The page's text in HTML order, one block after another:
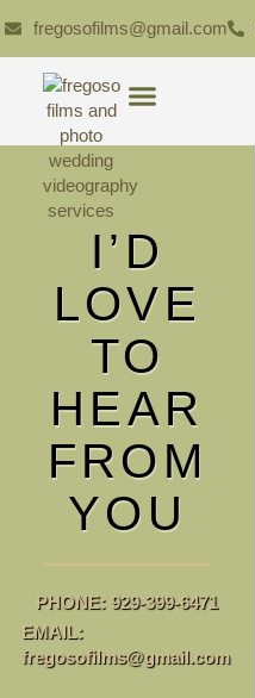
fregosofilms@gmail.com
I’D
LOVE
TO
HEAR
FROM
YOU
PHONE: 929-399-6471
EMAIL:
fregosofilms@gmail.com